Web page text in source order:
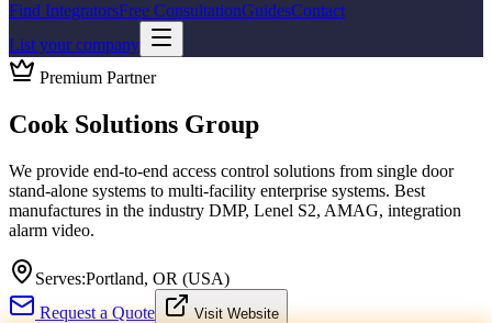
Find IntegratorsFree ConsultationGuidesContact
List your company
Premium Partner
Cook Solutions Group
We provide end-to-end access control solutions from single door
stand-alone systems to multi-facility enterprise systems. Best
manufactures in the industry DMP, Lenel S2, AMAG, integration
alarm video.
Serves:Portland, OR (USA)
Request a Quote
Visit Website